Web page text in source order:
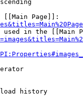
[[Main Page]]:
used in the [[Main
history